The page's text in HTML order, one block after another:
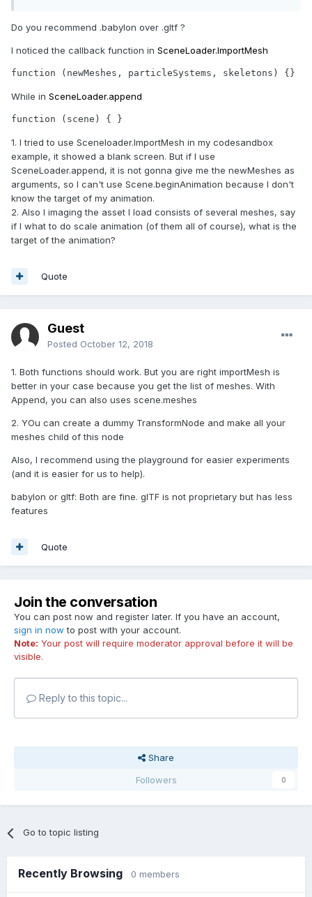
Do you recommend .babylon over .gltf ?
I noticed the callback function in SceneLoader.ImportMesh
function (newMeshes, particleSystems, skeletons) {}
While in SceneLoader.append
function (scene) { }
1. I tried to use Sceneloader.ImportMesh in my codesandbox
example, it showed a blank screen. But if I use
SceneLoader.append, it is not gonna give me the newMeshes as
arguments, so I can't use Scene.beginAnimation because I don't
know the target of my animation.
2. Also I imaging the asset I load consists of several meshes, say
if I what to do scale animation (of them all of course), what is the
target of the animation?
Quote
Guest
Posted October 12, 2018
1. Both functions should work. But you are right importMesh is
better in your case because you get the list of meshes. With
Append, you can also uses scene.meshes
2. YOu can create a dummy TransformNode and make all your
meshes child of this node
Also, I recommend using the playground for easier experiments
(and it is easier for us to help).
babylon or gltf: Both are fine. glTF is not proprietary but has less
features
Quote
Join the conversation
You can post now and register later. If you have an account,
sign in now to post with your account.
Note: Your post will require moderator approval before it will be
visible.
Reply to this topic...
Share
Followers
0
Go to topic listing
Recently Browsing 0 members